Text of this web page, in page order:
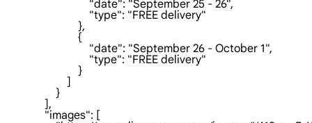
                                "date": "September 25 - 26",
                                "type": "FREE delivery"
                            },
                            {
                                "date": "September 26 - October 1",
                                "type": "FREE delivery"
                            }
                        ]
                    }
                ],
                "images": [